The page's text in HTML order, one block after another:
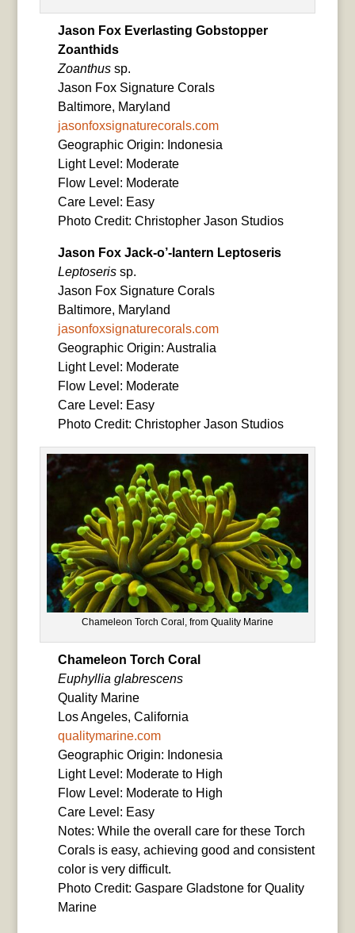
Jason Fox Everlasting Gobstopper
Zoanthids
Zoanthussp.
Jason Fox Signature Corals
Baltimore, Maryland
jasonfoxsignaturecorals.com
Geographic Origin: Indonesia
Light Level: Moderate
Flow Level: Moderate
Care Level: Easy
Photo Credit: Christopher Jason Studios
Jason Fox Jack-o’-lantern Leptoseris
Leptoserissp.
Jason Fox Signature Corals
Baltimore, Maryland
jasonfoxsignaturecorals.com
Geographic Origin: Australia
Light Level: Moderate
Flow Level: Moderate
Care Level: Easy
Photo Credit: Christopher Jason Studios
Chameleon Torch Coral, from Quality Marine
Chameleon Torch Coral
Euphyllia glabrescens
Quality Marine
Los Angeles, California
qualitymarine.com
Geographic Origin: Indonesia
Light Level: Moderate to High
Flow Level: Moderate to High
Care Level: Easy
Notes: While the overall care for these Torch
Corals is easy, achieving good and consistent
color is very difficult.
Photo Credit: Gaspare Gladstone for Quality
Marine